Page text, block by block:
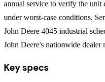
annual service to verify the unit
under worst-case conditions.
John Deere 4045 industrial
John Deere's nationwide dealer
Key specs